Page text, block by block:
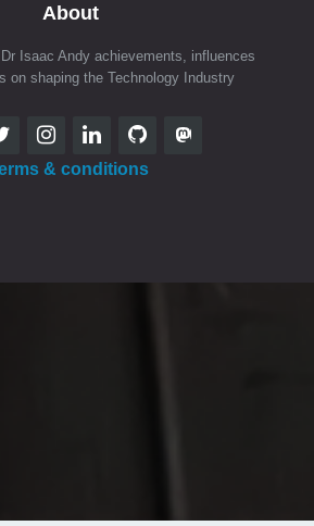
About
Dr Isaac Andy achievements, influences
on shaping the Technology Industry
& conditions